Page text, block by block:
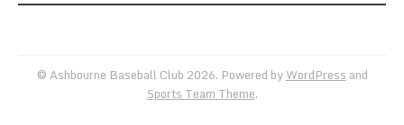
© Ashbourne Baseball Club 2026. Powered byWordPress and
Sports Team Theme.